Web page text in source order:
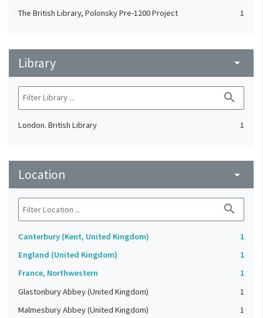
The British Library, Polonsky Pre-1200 Project 1
Library arrow_drop_down
search
London. British Library 1
Location arrow_drop_down
search
Canterbury (Kent, United Kingdom)
1
England (United Kingdom)
1
France, Northwestern
1
Glastonbury Abbey (United Kingdom)
1
Malmesbury Abbey (United Kingdom)
1